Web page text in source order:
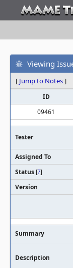
Viewing
[ Jump to Notes]
ID
09461
Tester
Assigned To
Status [?]
Version
Summary
Description